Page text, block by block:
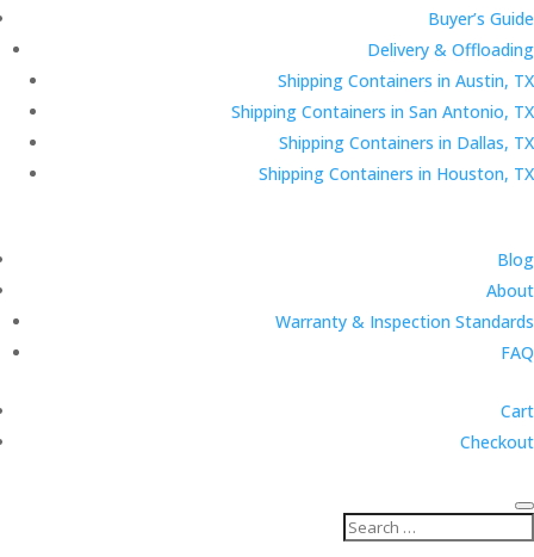
Buyer’s Guide
Delivery & Offloading
Shipping Containers in Austin, TX
Shipping Containers in San Antonio, TX
Shipping Containers in Dallas, TX
Shipping Containers in Houston, TX
Blog
About
Warranty & Inspection Standards
FAQ
Cart
Checkout